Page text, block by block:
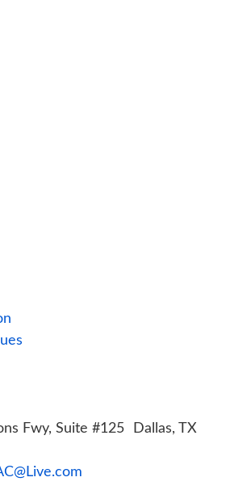
Fwy, Suite #125 Dallas, TX